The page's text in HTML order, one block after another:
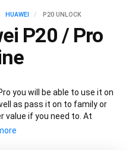
HUAWEI P20 UNLOCK
P20 / Pro
you will be able to use it on
as pass it on to family or
value if you need to. At
Huawei P20 IMEI